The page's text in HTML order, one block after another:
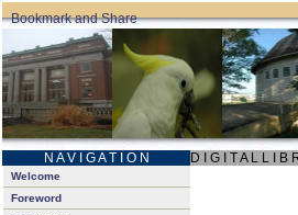
N A V I G A T I O N D I G I T A L L I B
Welcome
Foreword